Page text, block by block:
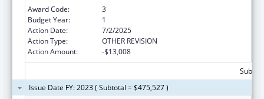
Award Code:
3
Budget Year:
1
Action Date:
7/2/2025
Action Type:
OTHER REVISION
Action Amount:
-$13,008
Issue Date FY: 2023 ( Subtotal = $475,527 )